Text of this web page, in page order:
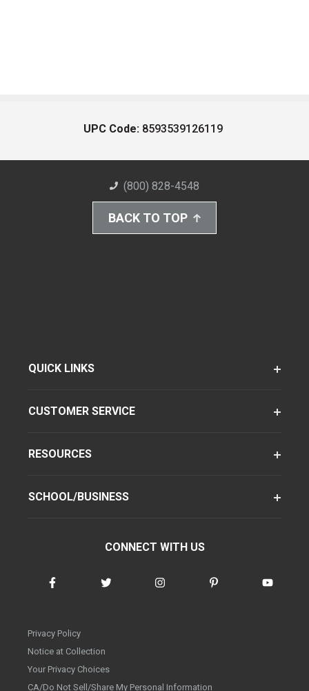
UPC Code: 8593539126119
(800) 828-4548
BACK TO TOP
QUICK LINKS
CUSTOMER SERVICE
RESOURCES
SCHOOL/BUSINESS
CONNECT WITH US
Privacy Policy
Notice at Collection
Your Privacy Choices
CA/Do Not Sell/Share My Personal Information